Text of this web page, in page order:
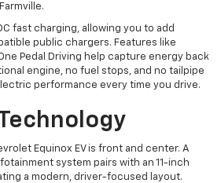
fast charging, allowing you to add
public chargers. Features like
Pedal Driving help capture energy back
engine, no fuel stops, and no tailpipe
performance every time you drive.
Equinox EV is front and center. A
system pairs with an 11-inch
a modern, driver-focused layout.